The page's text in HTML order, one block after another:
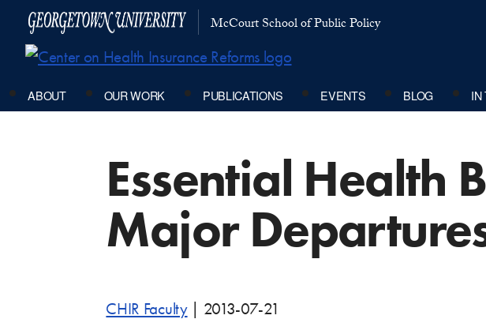
McCourt School of Public Policy
ABOUT OUR WORK PUBLICATIONS EVENTS BLOG IN
Essential Health
Major
CHIR Faculty
2013-07-21